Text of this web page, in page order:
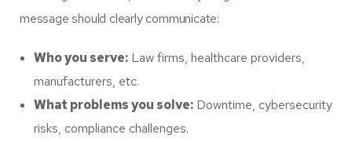
message should clearly communicate:
Who you serve: Law firms, healthcare providers,
manufacturers, etc.
What problems you solve: Downtime, cybersecurity
risks, compliance challenges.